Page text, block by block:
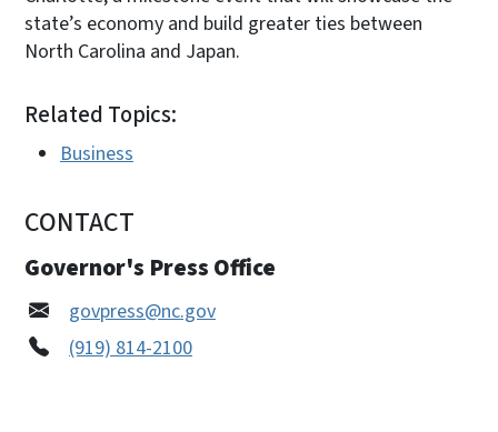
state’s economy and build greater ties between
North Carolina and Japan.
Related Topics:
Business
CONTACT
Governor's Press Office
govpress@nc.gov
(919) 814-2100